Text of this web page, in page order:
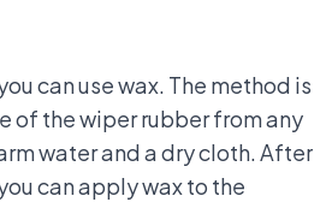
can use wax. The method is
of the wiper rubber from any
water and a dry cloth. After
can apply wax to the